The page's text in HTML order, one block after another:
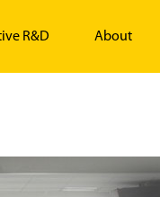
R&D About